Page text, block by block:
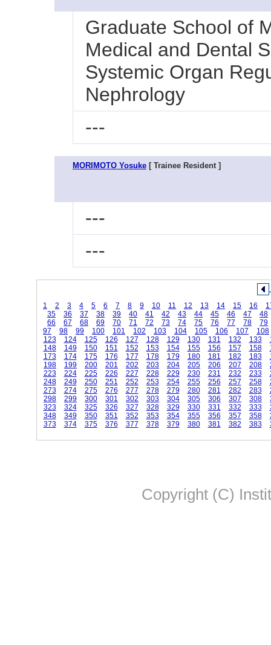
Graduate School of
Medical and Dental
Systemic Organ
Nephrology
---
MORIMOTO Yosuke [ Trainee Resident ]
---
---
1 2 3 4 5 6 7 8 9 10 11 12 13 14 15 16
35
36 37 38 39 40 41 42 43 44 45 46 47
48
66
67 68 69 70 71 72 73 74 75 76 77 78
79
97
98 99 100 101 102 103 104 105 106 107
108
123
124 125 126 127 128 129 130 131 132 133
148
149 150 151 152 153 154 155 156 157 158
173
174 175 176 177 178 179 180 181 182 183
198
199 200 201 202 203 204 205 206 207 208
223
224 225 226 227 228 229 230 231 232 233
248
249 250 251 252 253 254 255 256 257 258
273
274 275 276 277 278 279 280 281 282 283
298
299 300 301 302 303 304 305 306 307 308
323
324 325 326 327 328 329 330 331 332 333
348
349 350 351 352 353 354 355 356 357 358
373
374 375 376 377 378 379 380 381 382 383
Copyright (C)